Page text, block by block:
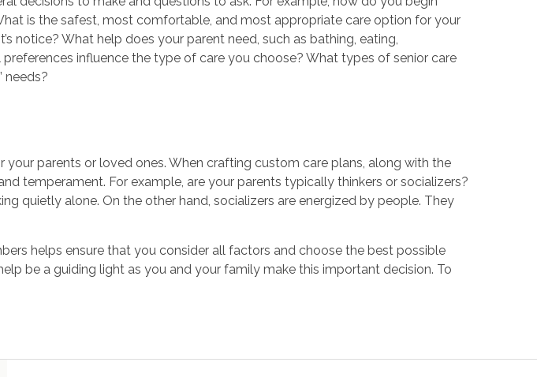
is the safest, most comfortable, and most appropriate care option for your
notice? What help does your parent need, such as bathing, eating,
influence the type of care you choose? What types of senior care
needs?
parents or loved ones. When crafting custom care plans, along with the
temperament. For example, are your parents typically thinkers or socializers?
quietly alone. On the other hand, socializers are energized by people. They
helps ensure that you consider all factors and choose the best possible
be a guiding light as you and your family make this important decision. To